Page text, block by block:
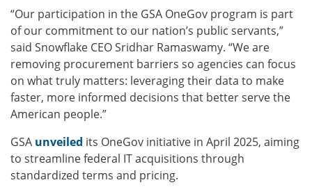
“Our participation in the GSA OneGov program is part
of our commitment to our nation’s public servants,”
said Snowflake CEO Sridhar Ramaswamy. “We are
removing procurement barriers so agencies can focus
on what truly matters: leveraging their data to make
faster, more informed decisions that better serve the
American people.”
GSA unveiled its OneGov initiative in April 2025, aiming
to streamline federal IT acquisitions through
standardized terms and pricing.